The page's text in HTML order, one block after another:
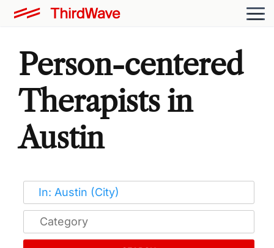
Person-centered
Therapists in
Austin